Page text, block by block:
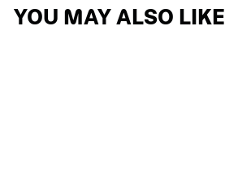
YOU MAY ALSO LIKE